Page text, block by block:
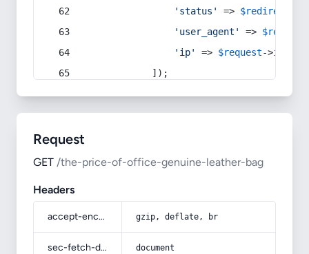
'status'
=> $redirect
'user_agent'
=> $request
'ip'
=> $request->ip
            ]);
Request
GET /the-price-of-office-genuine-leather-bag
Headers
accept-encoding gzip, deflate, br
sec-fetch-dest document